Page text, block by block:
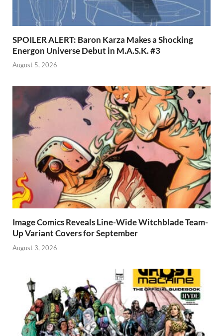
SPOILER ALERT: Baron Karza Makes a Shocking
Energon Universe Debut in M.A.S.K. #3
August 5, 2026
Image Comics Reveals Line-Wide Witchblade Team-
Up Variant Covers for September
August 3, 2026